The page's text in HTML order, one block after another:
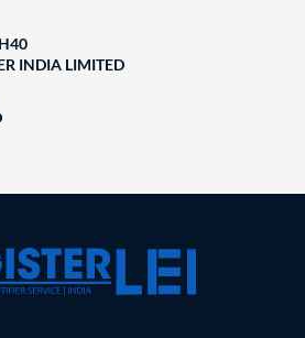
INDIA LIMITED